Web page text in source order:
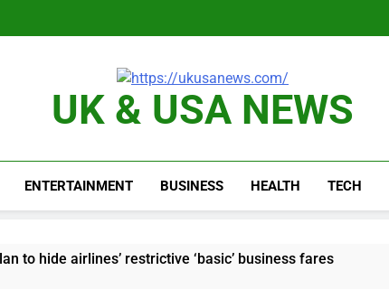
UK & USA NEWS
ENTERTAINMENT BUSINESS HEALTH TECH
to hide airlines’ restrictive ‘basic’ business fares